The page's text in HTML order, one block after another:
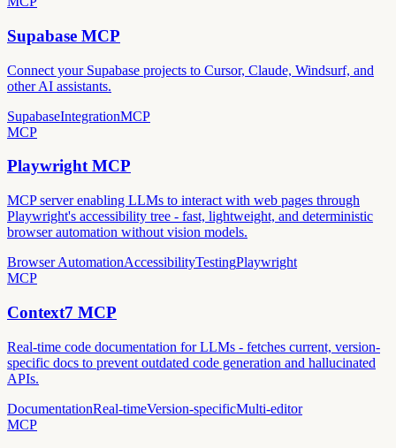
Supabase MCP
Connect your Supabase projects to Cursor, Claude, Windsurf, and
other AI assistants.
SupabaseIntegrationMCP
MCP
Playwright MCP
MCP server enabling LLMs to interact with web pages through
Playwright's accessibility tree - fast, lightweight, and deterministic
browser automation without vision models.
Browser AutomationAccessibilityTestingPlaywright
MCP
Context7 MCP
Real-time code documentation for LLMs - fetches current, version-
specific docs to prevent outdated code generation and hallucinated
APIs.
DocumentationReal-timeVersion-specificMulti-editor
MCP